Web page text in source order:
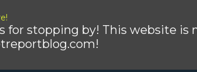
for stopping by! This website is